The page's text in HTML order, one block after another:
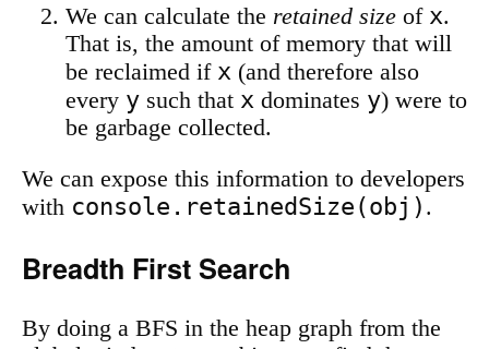
We can calculate the retained size of x.
That is, the amount of memory that will
be reclaimed if x (and therefore also
every y such that x dominates y) were to
be garbage collected.
We can expose this information to developers
with console.retainedSize(obj) .
Breadth First Search
By doing a BFS in the heap graph from the